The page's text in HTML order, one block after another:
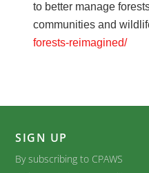
to better manage
communities and
forests-reimagined/
SIGN UP
By subscribing to CPAWS